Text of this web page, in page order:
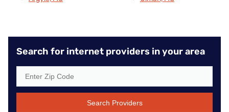
Search for internet providers in your area
Search Providers